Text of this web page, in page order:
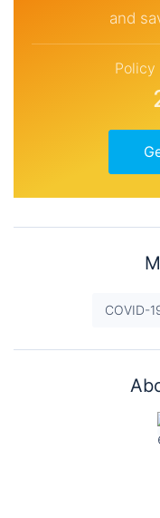
and
COVID-